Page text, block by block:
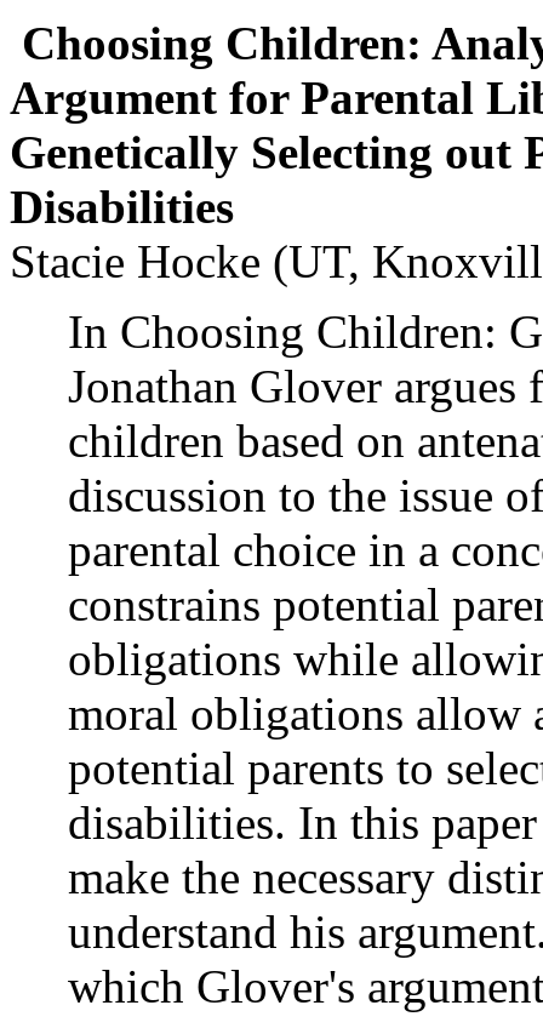
Choosing Children:
Argument for Parental
Genetically Selecting
Disabilities
Stacie Hocke (UT,
In Choosing Children:
Jonathan Glover
children based on
discussion to the issue
parental choice in a
constrains potential
obligations while
moral obligations allow
potential parents to
disabilities. In this
make the necessary
understand his
which Glover's